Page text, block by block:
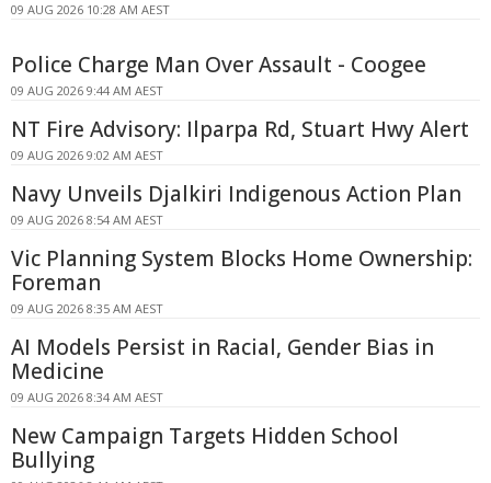
09 AUG 2026 10:28 AM AEST
Police Charge Man Over Assault - Coogee
09 AUG 2026 9:44 AM AEST
NT Fire Advisory: Ilparpa Rd, Stuart Hwy Alert
09 AUG 2026 9:02 AM AEST
Navy Unveils Djalkiri Indigenous Action Plan
09 AUG 2026 8:54 AM AEST
Vic Planning System Blocks Home Ownership:
Foreman
09 AUG 2026 8:35 AM AEST
AI Models Persist in Racial, Gender Bias in
Medicine
09 AUG 2026 8:34 AM AEST
New Campaign Targets Hidden School
Bullying